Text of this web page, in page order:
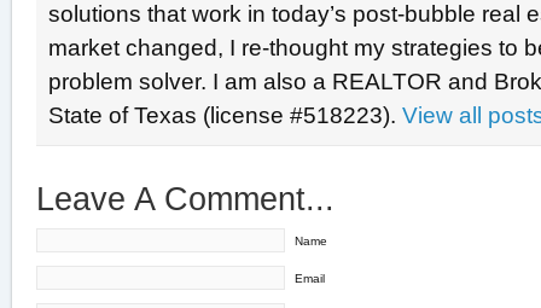
solutions that work in today’s post-bubble real
market changed, I re-thought my strategies to
problem solver. I am also a REALTOR and
State of Texas (license #518223). View all
Leave A Comment...
Name
Email